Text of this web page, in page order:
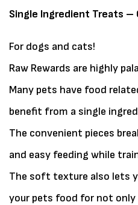
Single Ingredient Treats –
For dogs and cats!
Raw Rewards are highly
Many pets have food
benefit from a single
The convenient pieces
and easy feeding while
The soft texture also lets
your pets food for not